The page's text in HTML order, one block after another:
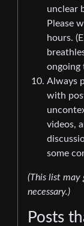
unclear
Please
hours.
ongoing
Always
with
videos,
some
(This list may
necessary.)
Posts